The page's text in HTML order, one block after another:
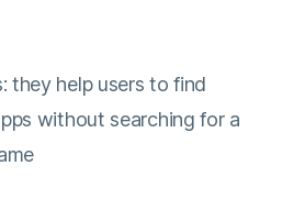
they help users to find
without searching for a